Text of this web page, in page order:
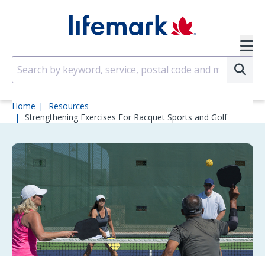
Home
Resources
Strengthening Exercises For Racquet Sports and Golf